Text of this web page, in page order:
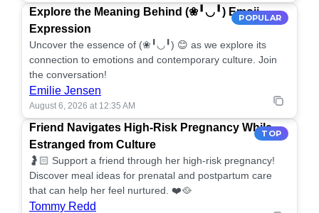
POPULAR
Explore the Meaning Behind (❀╹◡╹) Emoji
Expression
Uncover the essence of (❀╹◡╹) 😊 as we explore its
connection to emotions and contemporary culture. Join
the conversation!
Emilie Jensen
August 6, 2026 at 12:35 AM
TOP
Friend Navigates High-Risk Pregnancy While
Estranged from Culture
🤰🏻 Support a friend through her high-risk pregnancy!
Discover meal ideas for prenatal and postpartum care
that can help her feel nurtured. ❤️🥘
Tommy Redd